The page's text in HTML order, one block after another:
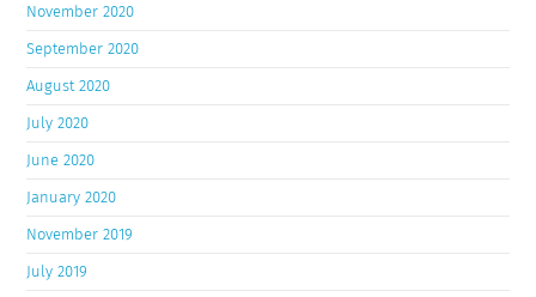
November 2020
September 2020
August 2020
July 2020
June 2020
January 2020
November 2019
July 2019